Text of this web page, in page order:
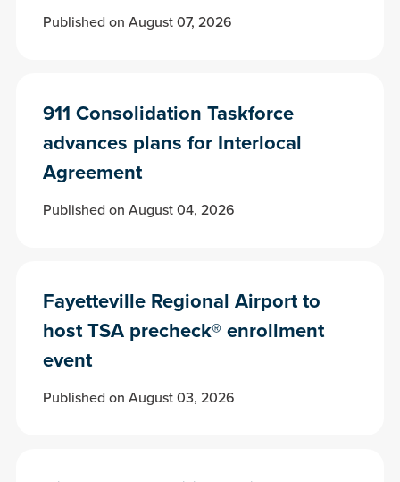
Published on August 07, 2026
911 Consolidation Taskforce
advances plans for Interlocal
Agreement
Published on August 04, 2026
Fayetteville Regional Airport to
host TSA precheck® enrollment
event
Published on August 03, 2026